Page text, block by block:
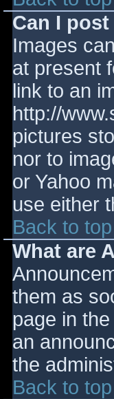
Can I
Images
at present
link to an
http://
pictures
nor to
or Yahoo
use either
Back to top
What are
them as
page in
an
the
Back to top